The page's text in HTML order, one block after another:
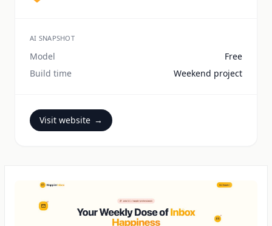
AI SNAPSHOT
Model
Free
Build time
Weekend project
Visit website →